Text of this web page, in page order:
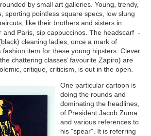
by small art galleries. Young, trendy,
sporting pointless square specs, low slung
like their brothers and sisters in
and Paris, sip cappuccinos. The headscarf -
cleaning ladies, once a mark of
fashion item for these young hipsters. Clever
chattering classes’ favourite Zapiro) are
critique, criticism, is out in the open.
One particular cartoon is
doing the rounds and
dominating the headlines,
of President Jacob Zuma
and various references to
his "spear". It is referring